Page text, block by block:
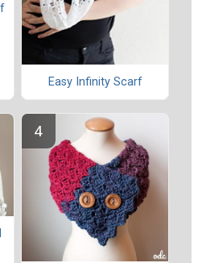
Easy Infinity Scarf